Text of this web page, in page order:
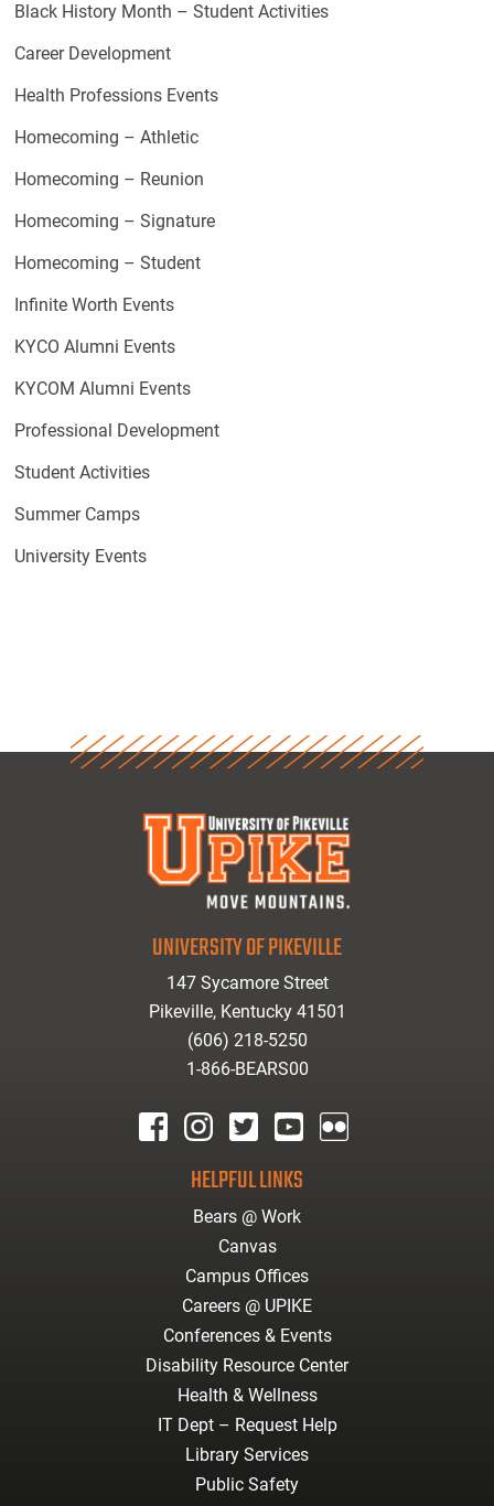
Black History Month – Student Activities
Career Development
Health Professions Events
Homecoming – Athletic
Homecoming – Reunion
Homecoming – Signature
Homecoming – Student
Infinite Worth Events
KYCO Alumni Events
KYCOM Alumni Events
Professional Development
Student Activities
Summer Camps
University Events
UNIVERSITY OF PIKEVILLE
147 Sycamore Street
Pikeville, Kentucky 41501
(606) 218-5250
1-866-BEARS00
HELPFUL LINKS
Bears @ Work
Canvas
Campus Offices
Careers @ UPIKE
Conferences & Events
Disability Resource Center
Health & Wellness
IT Dept – Request Help
Library Services
Public Safety